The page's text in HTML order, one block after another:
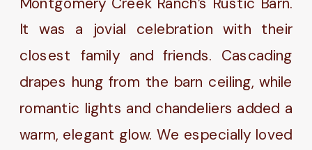
It was a jovial celebration with their
closest family and friends. Cascading
drapes hung from the barn ceiling, while
romantic lights and chandeliers added a
warm, elegant glow. We especially loved